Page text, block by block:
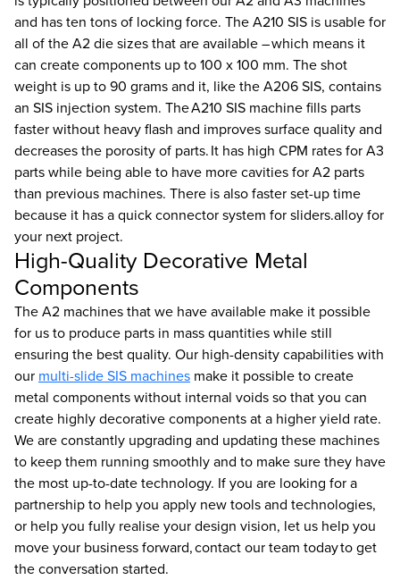
and has ten tons of locking force. The A210 SIS is usable for
all of the A2 die sizes that are available – which means it
can create components up to 100 x 100 mm. The shot
weight is up to 90 grams and it, like the A206 SIS, contains
an SIS injection system. The A210 SIS machine fills parts
faster without heavy flash and improves surface quality and
decreases the porosity of parts. It has high CPM rates for A3
parts while being able to have more cavities for A2 parts
than previous machines. There is also faster set-up time
because it has a quick connector system for sliders.alloy for
your next project.
High-Quality Decorative Metal
Components
The A2 machines that we have available make it possible
for us to produce parts in mass quantities while still
ensuring the best quality. Our high-density capabilities with
our multi-slide SIS machines make it possible to create
metal components without internal voids so that you can
create highly decorative components at a higher yield rate.
We are constantly upgrading and updating these machines
to keep them running smoothly and to make sure they have
the most up-to-date technology. If you are looking for a
partnership to help you apply new tools and technologies,
or help you fully realise your design vision, let us help you
move your business forward, contact our team today to get
the conversation started.